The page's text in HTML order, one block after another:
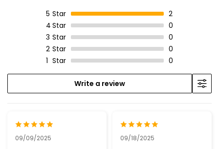
5 Star
2
4Star
0
3 Star
0
2 Star
0
1 Star 0
Write a review
09/09/2025 09/18/2025